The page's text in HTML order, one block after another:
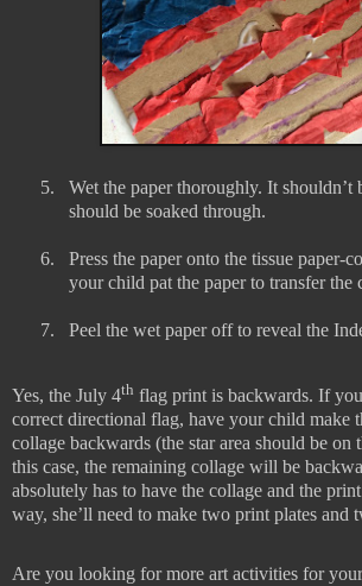
5.
Wet the paper thoroughly. It shouldn’t
should be soaked through.
6.
Press the paper onto the tissue paper-
your child pat the paper to transfer the
7. Peel the wet paper off to reveal the
Yes, the July 4th flag print is backwards. If
correct directional flag, have your child make
collage backwards (the star area should be on
this case, the remaining collage will be
absolutely has to have the collage and the
way, she’ll need to make two print plates and
Are you looking for more art activities for